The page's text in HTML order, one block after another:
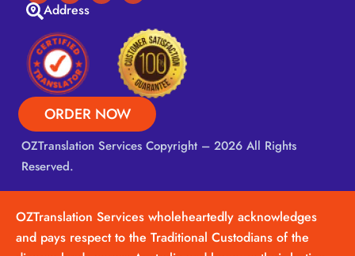
Address
ORDER NOW
OZTranslation ServicesCopyright – 2026 All Rights
Reserved.
OZTranslation Services wholeheartedly acknowledges
and pays respect to the Traditional Custodians of the